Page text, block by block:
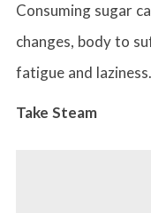
Consuming sugar
changes, body to
fatigue and laziness.
Take Steam